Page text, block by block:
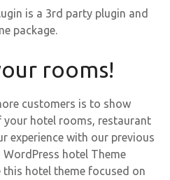
is a 3rd party plugin and
package.
rooms!
customers is to show
hotel rooms, restaurant
experience with our previous
hotel Theme
this hotel theme focused on